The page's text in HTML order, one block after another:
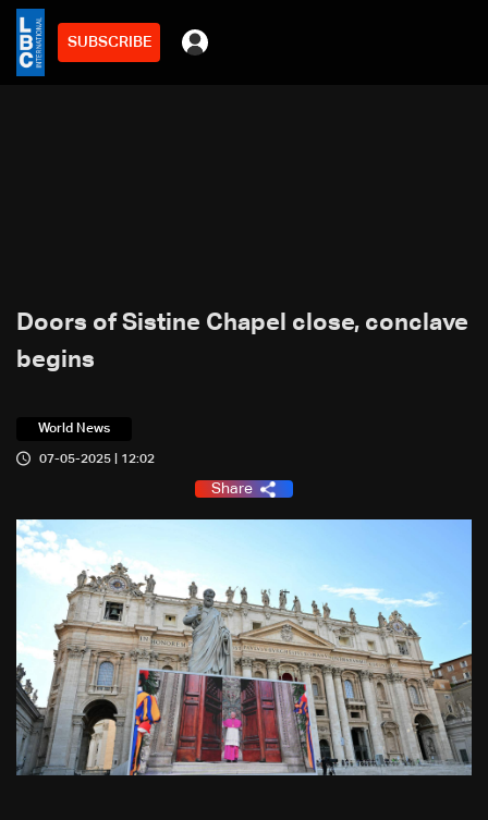
SUBSCRIBE
Doors of Sistine Chapel close, conclave
begins
World News
07-05-2025 | 12:02
Share